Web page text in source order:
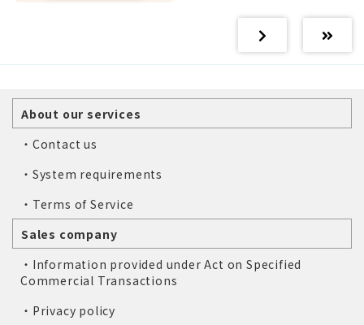
About our services
・Contact us
・System requirements
・Terms of Service
Sales company
・Information provided under Act on Specified
Commercial Transactions
・Privacy policy